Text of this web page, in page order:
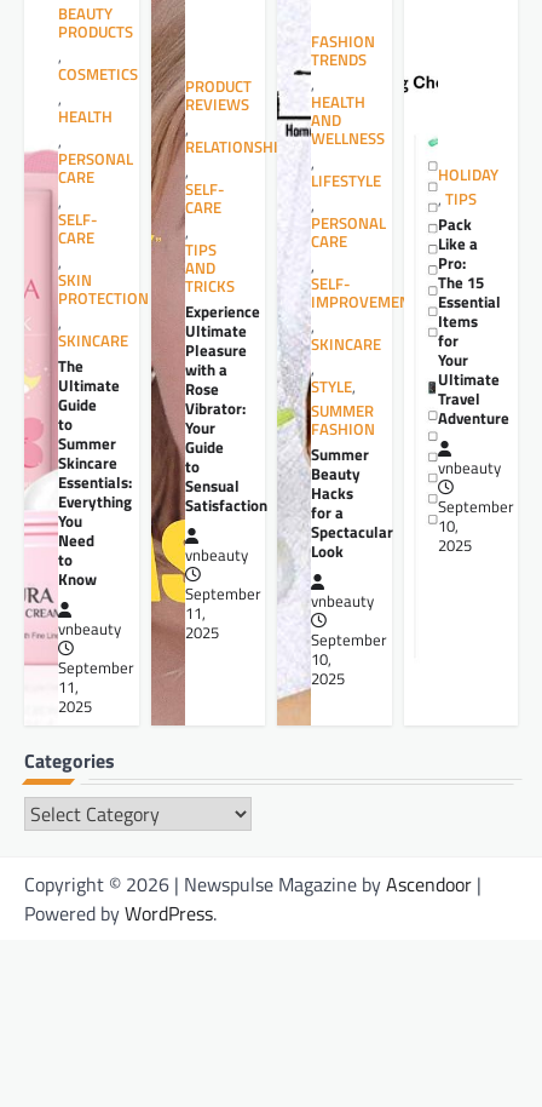
BEAUTY
PRODUCTS
,
COSMETICS
,
HEALTH
,
PERSONAL
CARE
,
SELF-
CARE
,
SKIN
PROTECTION
,
SKINCARE
The
Ultimate
Guide
to
Summer
Skincare
Essentials:
Everything
You
Need
to
Know
vnbeauty
September
11,
2025
PRODUCT
REVIEWS
,
RELATIONSHIPS
,
SELF-
CARE
,
TIPS
AND
TRICKS
Experience
Ultimate
Pleasure
with a
Rose
Vibrator:
Your
Guide
to
Sensual
Satisfaction
vnbeauty
September
11,
2025
FASHION
TRENDS
,
HEALTH
AND
WELLNESS
,
LIFESTYLE
,
PERSONAL
CARE
,
SELF-
IMPROVEMENT
,
SKINCARE
,
STYLE,
SUMMER
FASHION
Summer
Beauty
Hacks
for a
Spectacular
Look
vnbeauty
September
10,
2025
HOLIDAY
, TIPS
Pack
Like a
Pro:
The 15
Essential
Items
for
Your
Ultimate
Travel
Adventure
vnbeauty
September
10,
2025
Categories
Categories
Copyright © 2026 | Newspulse Magazine byAscendoor |
Powered byWordPress.